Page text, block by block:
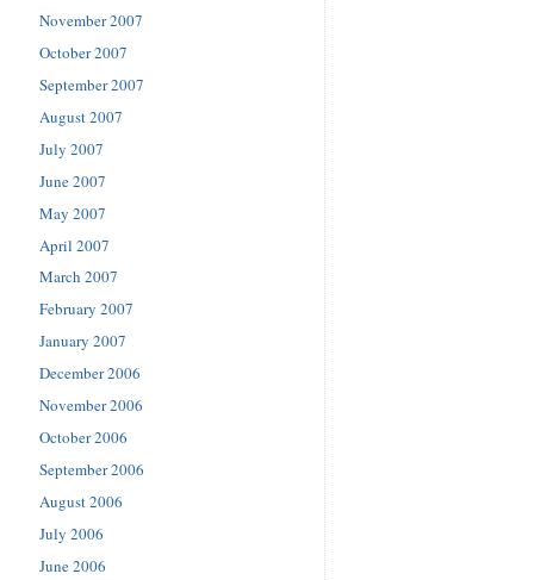
November 2007
October 2007
September 2007
August 2007
July 2007
June 2007
May 2007
April 2007
March 2007
February 2007
January 2007
December 2006
November 2006
October 2006
September 2006
August 2006
July 2006
June 2006